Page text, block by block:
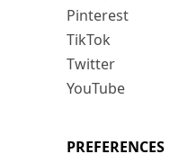
Pinterest
TikTok
Twitter
YouTube
PREFERENCES